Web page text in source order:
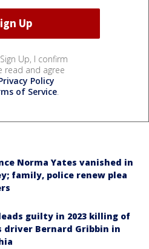
Up, I confirm
read and agree
Policy
of Service.
Norma Yates vanished in
family, police renew plea
guilty in 2023 killing of
driver Bernard Gribbin in